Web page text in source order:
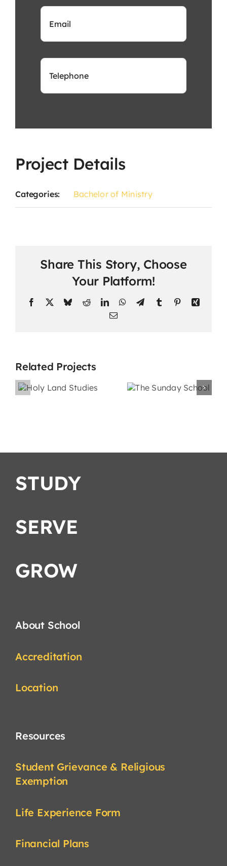
Project Details
Categories: Bachelor of Ministry
Share This Story, Choose
Your Platform!
Facebook BlueskyRedditLinkedInWhatsApp
TelegramTumblr PinterestXing
Email
Related Projects
The
STUDY
SERVE
GROW
About School
Accreditation
Location
Resources
Student Grievance & Religious
Exemption
Life Experience Form
Financial Plans